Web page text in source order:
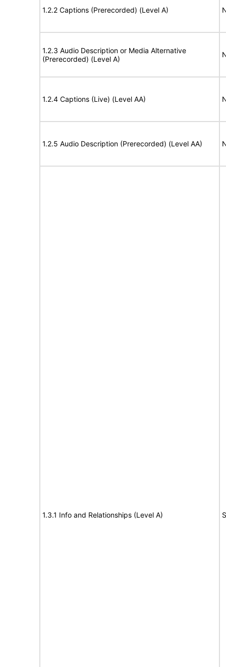
1.2.2 Captions (Prerecorded) (Level A)
1.2.3 Audio Description or Media Alternative
(Prerecorded) (Level A)
1.2.4 Captions (Live) (Level AA)
1.2.5 Audio Description (Prerecorded) (Level AA)
1.3.1 Info and Relationships (Level A)